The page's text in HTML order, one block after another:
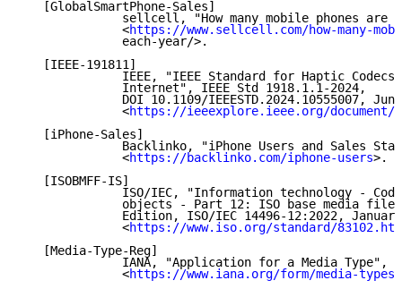
   [GlobalSmartPhone-Sales]
sellcell, "How many mobile phones are
              <
https://www.sellcell.com/how-many-
              each-year/>.
   [IEEE-191811]
IEEE, "IEEE Standard for Haptic Codecs
              Internet", IEEE Std 1918.1.1-2024,
DOI 10.1109/IEEESTD.2024.10555007,
              <
https://ieeexplore.ieee.org/document/
   [iPhone-Sales]
Backlinko, "iPhone Users and Sales
              <
https://backlinko.com/iphone-users>.
   [ISOBMFF-IS]
ISO/IEC, "Information technology -
objects - Part 12: ISO base media file
Edition, ISO/IEC 14496-12:2022,
              <
https://www.iso.org/standard/
   [Media-Type-Reg]
              IANA, "Application for a Media Type",
              <
https://www.iana.org/form/media-types